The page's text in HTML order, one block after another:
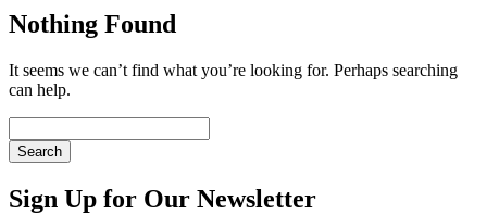
Nothing Found
It seems we can’t find what you’re looking for. Perhaps searching
can help.
Sign Up for Our Newsletter